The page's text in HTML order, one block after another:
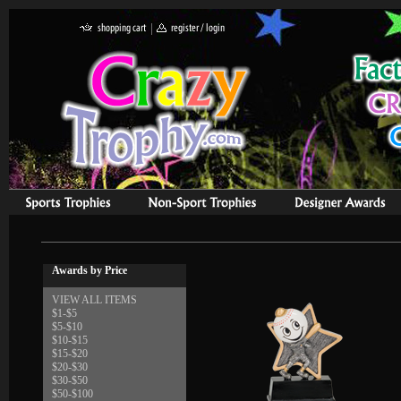
Awards by Price
VIEW ALL ITEMS
$1-$5
$5-$10
$10-$15
$15-$20
$20-$30
$30-$50
$50-$100